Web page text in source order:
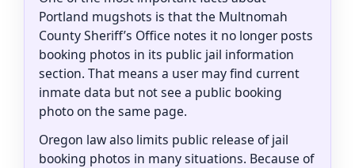
Portland mugshots is that the Multnomah
County Sheriff’s Office notes it no longer posts
booking photos in its public jail information
section. That means a user may find current
inmate data but not see a public booking
photo on the same page.
Oregon law also limits public release of jail
booking photos in many situations. Because of